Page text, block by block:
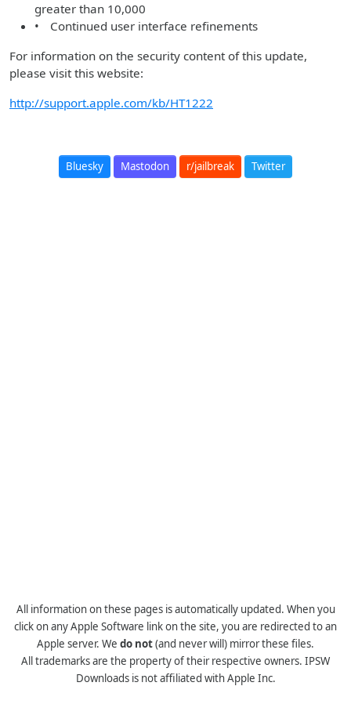
greater than 10,000
• Continued user interface refinements
For information on the security content of this update,
please visit this website:
http://support.apple.com/kb/HT1222
Bluesky Mastodon r/jailbreak Twitter
All information on these pages is automatically updated. When you
click on any Apple Software link on the site, you are redirected to an
Apple server. We do not(and never will) mirror these files.
All trademarks are the property of their respective owners. IPSW
Downloads is not affiliated with Apple Inc.